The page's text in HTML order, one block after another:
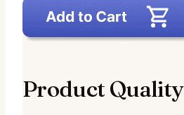
Product Quality